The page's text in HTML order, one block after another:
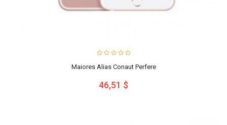
Maiores Alias Conaut Perfere
46,51 $